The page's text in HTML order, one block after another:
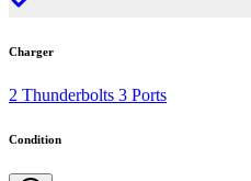
Charger
2 Thunderbolts 3 Ports
Condition